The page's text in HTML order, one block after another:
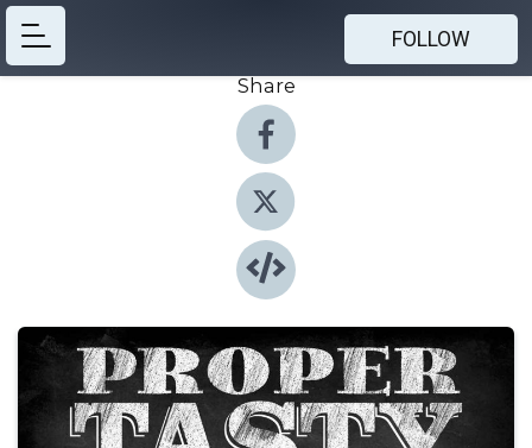
FOLLOW
Share